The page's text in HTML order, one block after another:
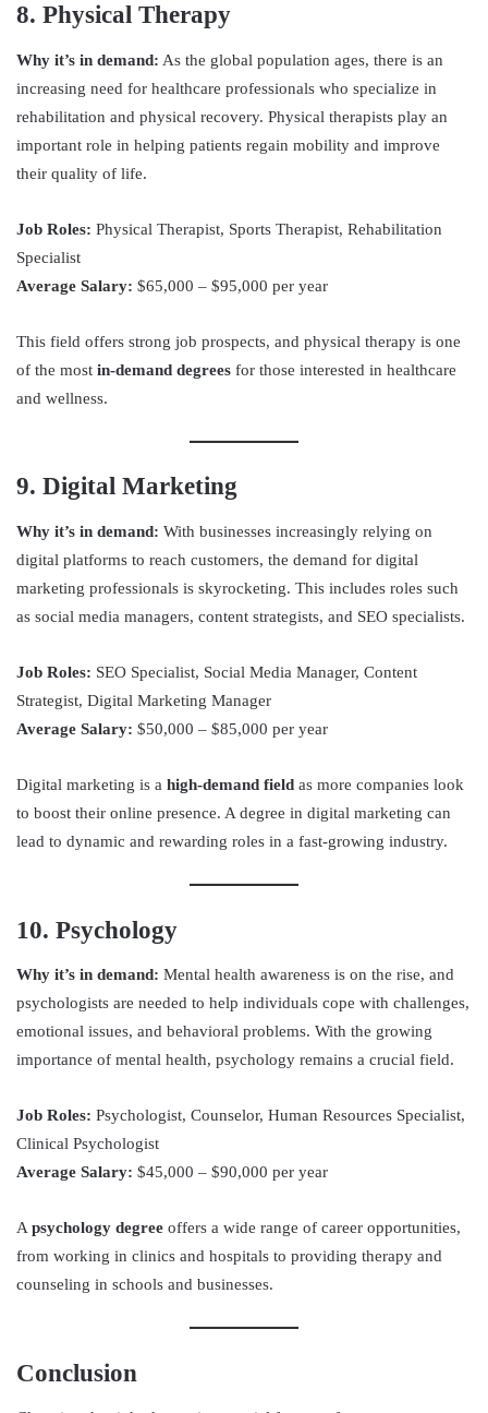
8. Physical Therapy
Why it’s in demand: As the global population ages, there is an
increasing need for healthcare professionals who specialize in
rehabilitation and physical recovery. Physical therapists play an
important role in helping patients regain mobility and improve
their quality of life.
Job Roles: Physical Therapist, Sports Therapist, Rehabilitation
Specialist
Average Salary: $65,000 – $95,000 per year
This field offers strong job prospects, and physical therapy is one
of the most in-demand degrees for those interested in healthcare
and wellness.
9. Digital Marketing
Why it’s in demand: With businesses increasingly relying on
digital platforms to reach customers, the demand for digital
marketing professionals is skyrocketing. This includes roles such
as social media managers, content strategists, and SEO specialists.
Job Roles: SEO Specialist, Social Media Manager, Content
Strategist, Digital Marketing Manager
Average Salary: $50,000 – $85,000 per year
Digital marketing is a high-demand field as more companies look
to boost their online presence. A degree in digital marketing can
lead to dynamic and rewarding roles in a fast-growing industry.
10. Psychology
Why it’s in demand: Mental health awareness is on the rise, and
psychologists are needed to help individuals cope with challenges,
emotional issues, and behavioral problems. With the growing
importance of mental health, psychology remains a crucial field.
Job Roles: Psychologist, Counselor, Human Resources Specialist,
Clinical Psychologist
Average Salary: $45,000 – $90,000 per year
A psychology degree offers a wide range of career opportunities,
from working in clinics and hospitals to providing therapy and
counseling in schools and businesses.
Conclusion